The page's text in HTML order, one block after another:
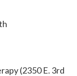
(2350 E. 3rd